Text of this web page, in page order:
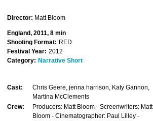
Director: Matt Bloom
England, 2011, 8 min
Shooting Format: RED
Festival Year: 2012
Category: Narrative Short
Cast:
Chris Geere, jenna harrison, Katy Gannon,
Martina McClements
Crew:
Producers: Matt Bloom - Screenwriters: Matt
Bloom - Cinematographer: Paul Lilley -